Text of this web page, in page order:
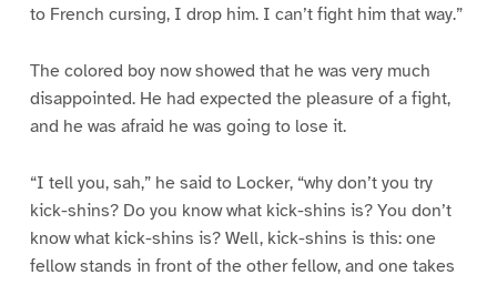
to French cursing, I drop him. I can’t fight him that way.”
The colored boy now showed that he was very much
disappointed. He had expected the pleasure of a fight,
and he was afraid he was going to lose it.
“I tell you, sah,” he said to Locker, “why don’t you try
kick-shins? Do you know what kick-shins is? You don’t
know what kick-shins is? Well, kick-shins is this: one
fellow stands in front of the other fellow, and one takes